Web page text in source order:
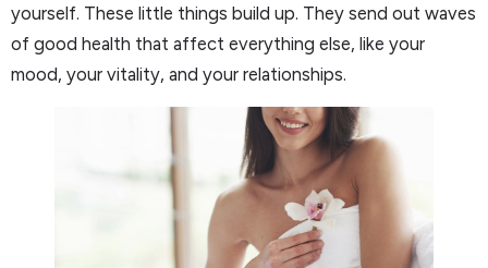
yourself. These little things build up. They send out waves
of good health that affect everything else, like your
mood, your vitality, and your relationships.